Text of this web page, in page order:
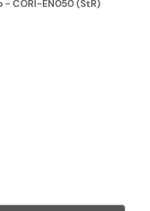
CORI-EN050 (StR)